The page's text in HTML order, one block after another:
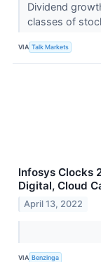
Dividend
classes of
VIA Talk Markets
Infosys Clocks
Digital, Cloud
April 13, 2022
VIA Benzinga